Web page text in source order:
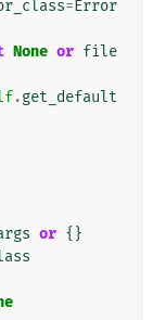
=Error
None or file
.get_default
or {}